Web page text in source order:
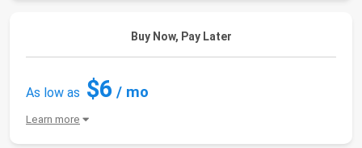
Buy Now, Pay Later
As low as $6 / mo
Learn more